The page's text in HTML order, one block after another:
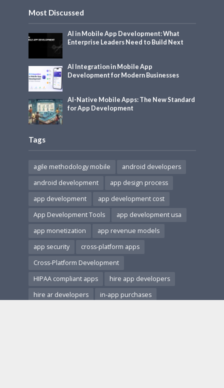
Most Discussed
AI in Mobile App Development: What
Enterprise Leaders Need to Build Next
AI Integration in Mobile App
Development for Modern Businesses
AI-Native Mobile Apps: The New Standard
for App Development
Tags
agile methodology mobile
android developers
android development
app design process
app development
app development cost
App Development Tools
app development usa
app monetization
app revenue models
app security
cross-platform apps
Cross-Platform Development
HIPAA compliant apps
hire app developers
hire ar developers
in-app purchases